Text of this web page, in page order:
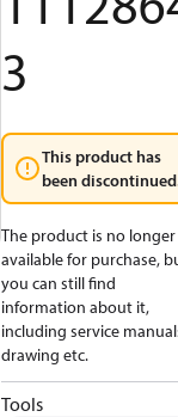
3
This product has
been
The product is no longer
available for purchase,
you can still find
information about it,
including service
drawing etc.
Tools